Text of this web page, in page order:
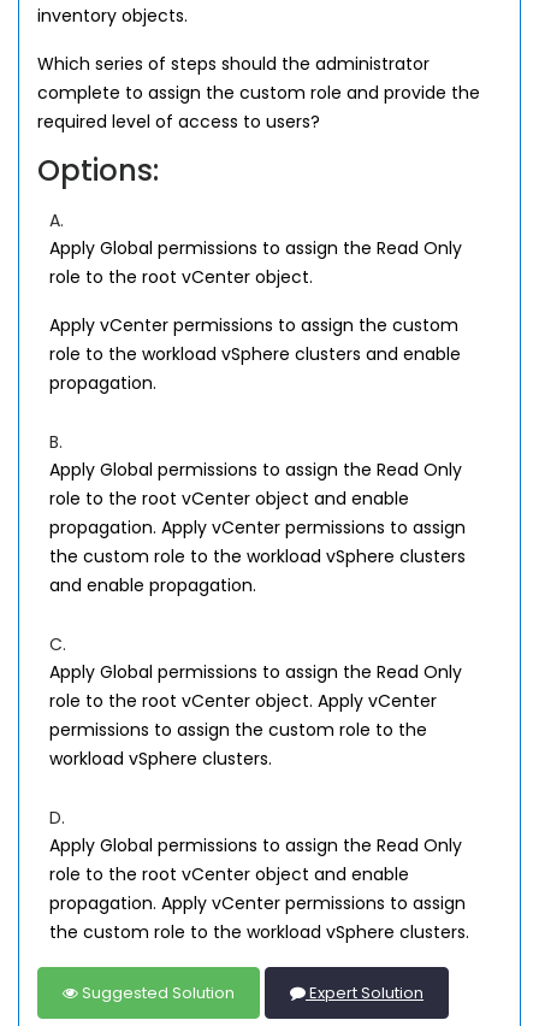
inventory objects.
Which series of steps should the administrator
complete to assign the custom role and provide the
required level of access to users?
Options:
A.
Apply Global permissions to assign the Read Only
role to the root vCenter object.
Apply vCenter permissions to assign the custom
role to the workload vSphere clusters and enable
propagation.
B.
Apply Global permissions to assign the Read Only
role to the root vCenter object and enable
propagation. Apply vCenter permissions to assign
the custom role to the workload vSphere clusters
and enable propagation.
C.
Apply Global permissions to assign the Read Only
role to the root vCenter object. Apply vCenter
permissions to assign the custom role to the
workload vSphere clusters.
D.
Apply Global permissions to assign the Read Only
role to the root vCenter object and enable
propagation. Apply vCenter permissions to assign
the custom role to the workload vSphere clusters.
Suggested Solution Expert Solution